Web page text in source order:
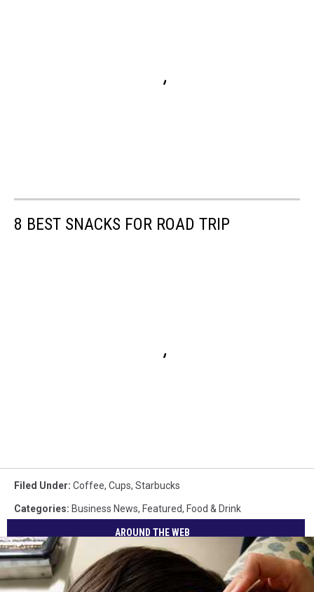
8 BEST SNACKS FOR ROAD TRIP
Filed Under: Coffee, Cups, Starbucks
Categories: Business News, Featured, Food & Drink
AROUND THE WEB